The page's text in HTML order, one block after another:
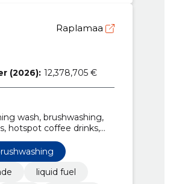
Raplamaa
(2026): 12,378,705 €
wash, brushwashing,
hotspot coffee drinks,
liquid fuel